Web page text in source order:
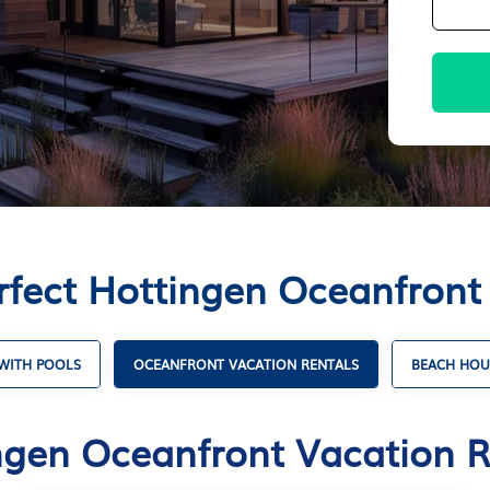
Hottingen
POOLS OCEANFRONT VACATION RENTALS BEACH
Oceanfront Vacation